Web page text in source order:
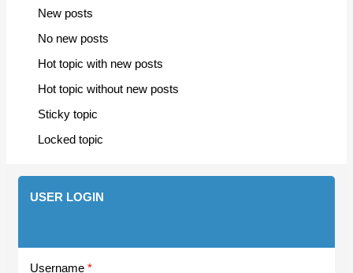
New posts
No new posts
Hot topic with new posts
Hot topic without new posts
Sticky topic
Locked topic
USER LOGIN
Username *